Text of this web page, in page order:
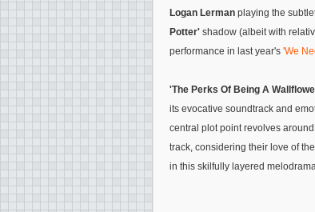
Logan Lerman playing the
Potter' shadow (albeit with
performance in last year's 'We
'The Perks Of Being A
its evocative soundtrack and
central plot point revolves
track, considering their love of
in this skilfully layered